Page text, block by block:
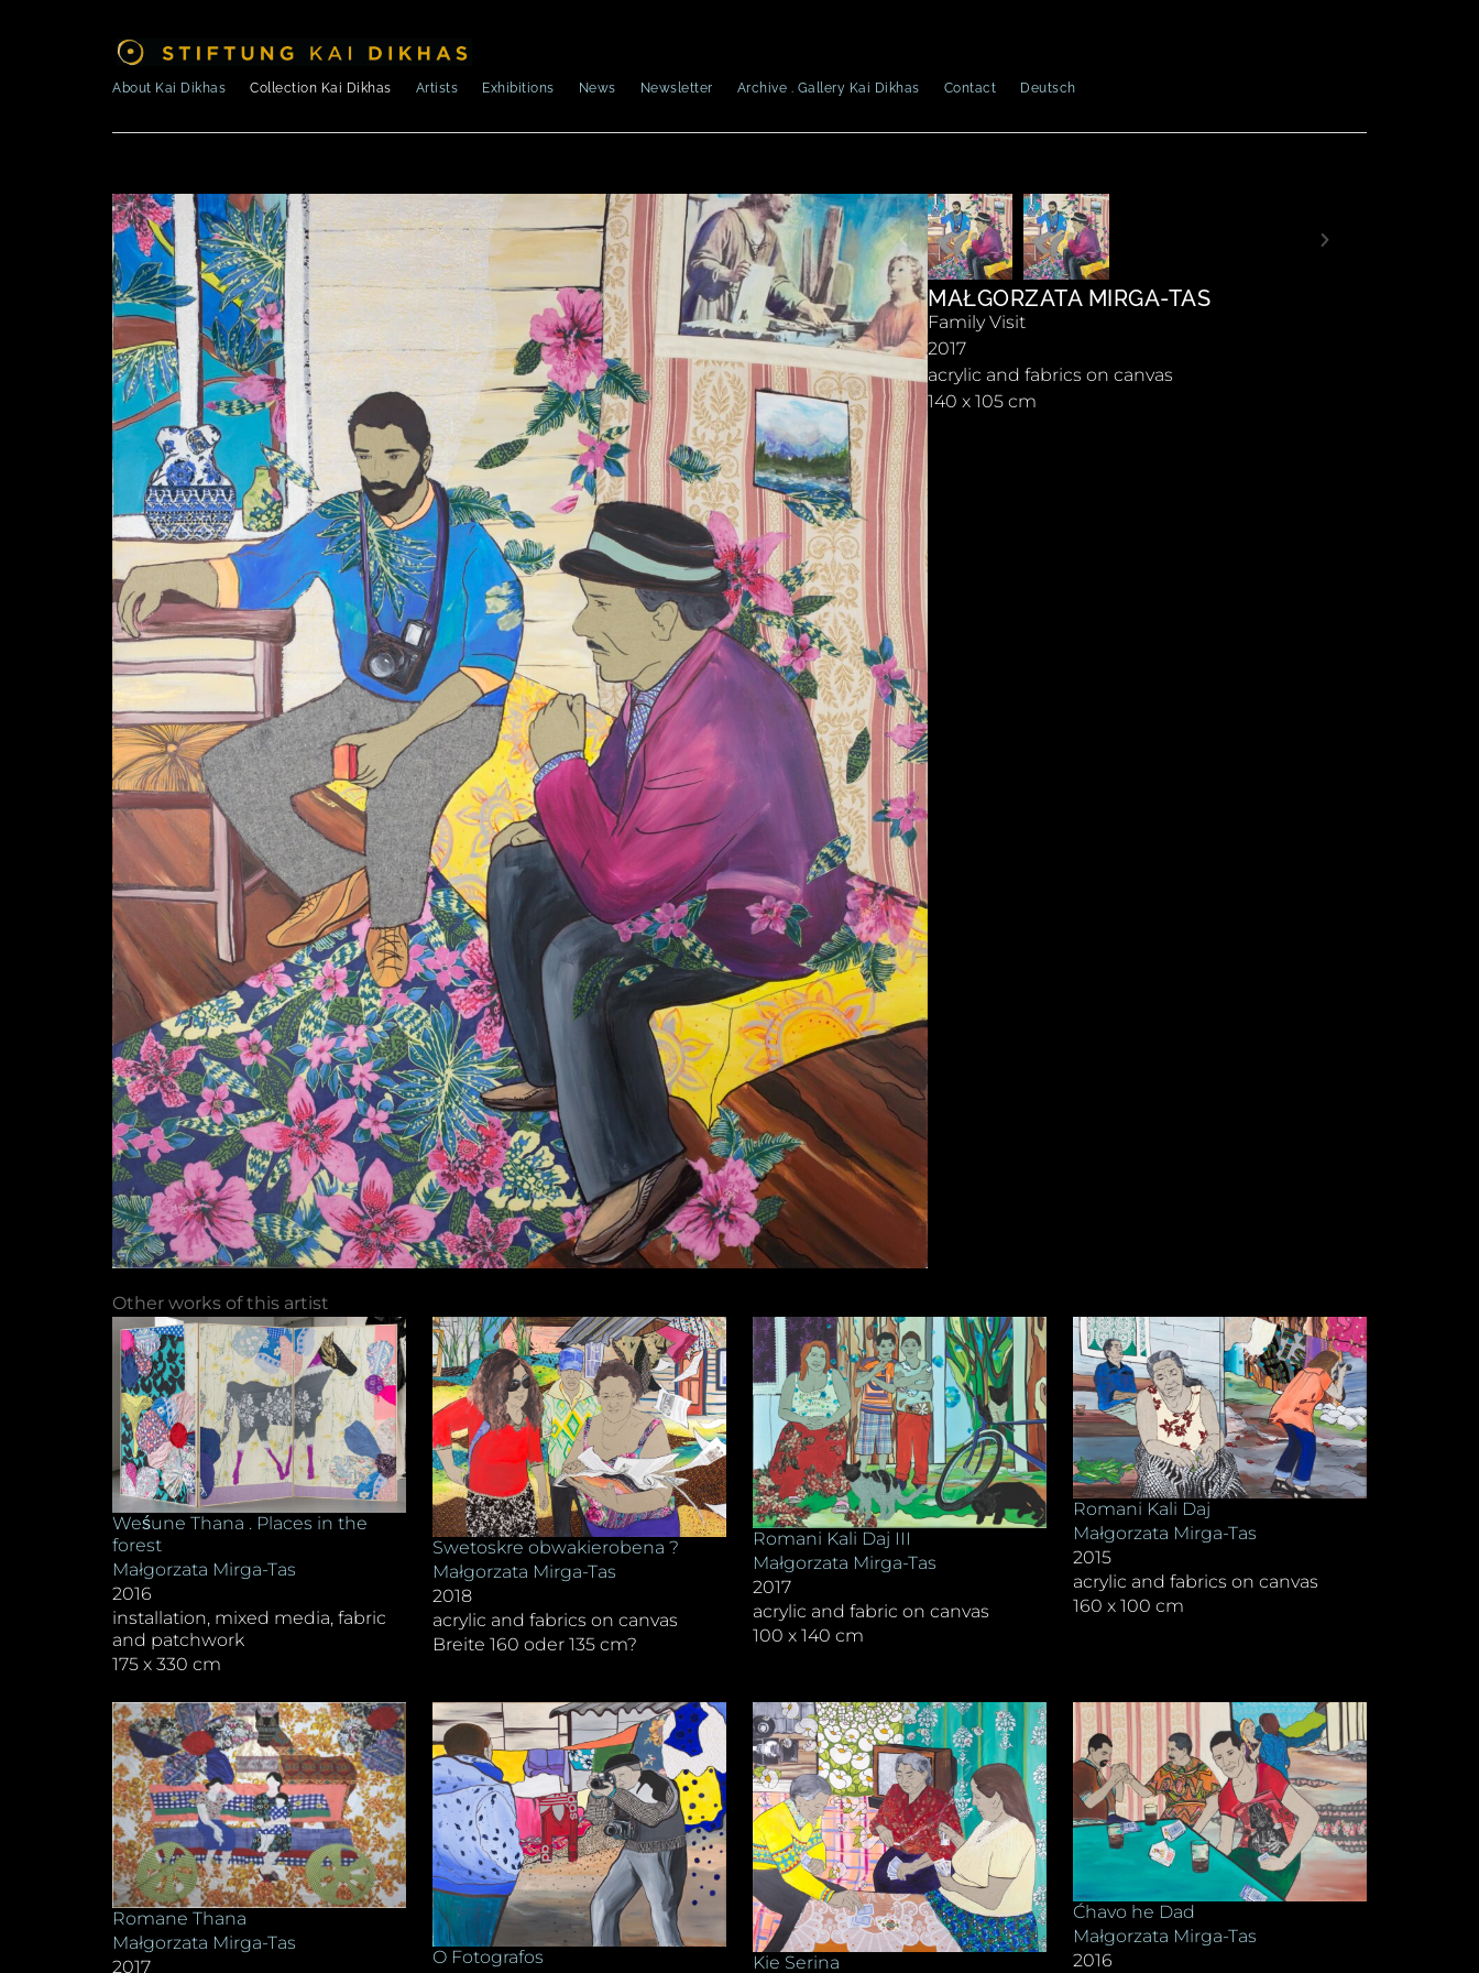
About Kai Dikhas Collection Kai Dikhas Artists Exhibitions News Newsletter Archive . Gallery Kai Dikhas Contact Deutsch
MAŁGORZATA MIRGA-TAS
Family Visit
2017
acrylic and fabrics on canvas
140 x 105 cm
Other works of this artist
Weśune Thana . Places in the
forest
Małgorzata Mirga-Tas
2016
installation, mixed media, fabric
and patchwork
175 x 330 cm
Swetoskre obwakierobena ?
Małgorzata Mirga-Tas
2018
acrylic and fabrics on canvas
Breite 160 oder 135 cm?
Romani Kali Daj III
Małgorzata Mirga-Tas
2017
acrylic and fabric on canvas
100 x 140 cm
Romani Kali Daj
Małgorzata Mirga-Tas
2015
acrylic and fabrics on canvas
160 x 100 cm
Romane Thana
Małgorzata Mirga-Tas
2017
O Fotografos
Kie Serina
Ćhavo he Dad
Małgorzata Mirga-Tas
2016